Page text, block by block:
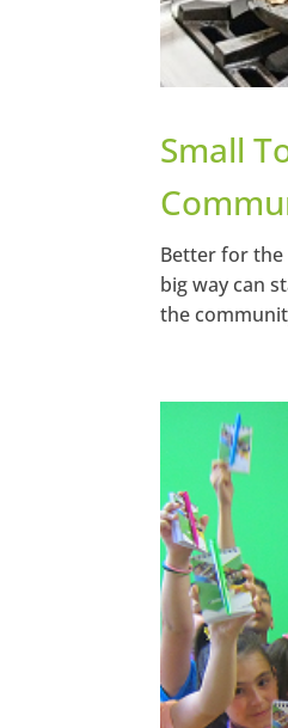
Small
Better for the
big way can
the